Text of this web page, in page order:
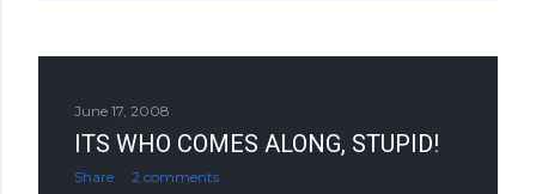
June 17, 2008
ITS WHO COMES ALONG, STUPID!
Share 2 comments